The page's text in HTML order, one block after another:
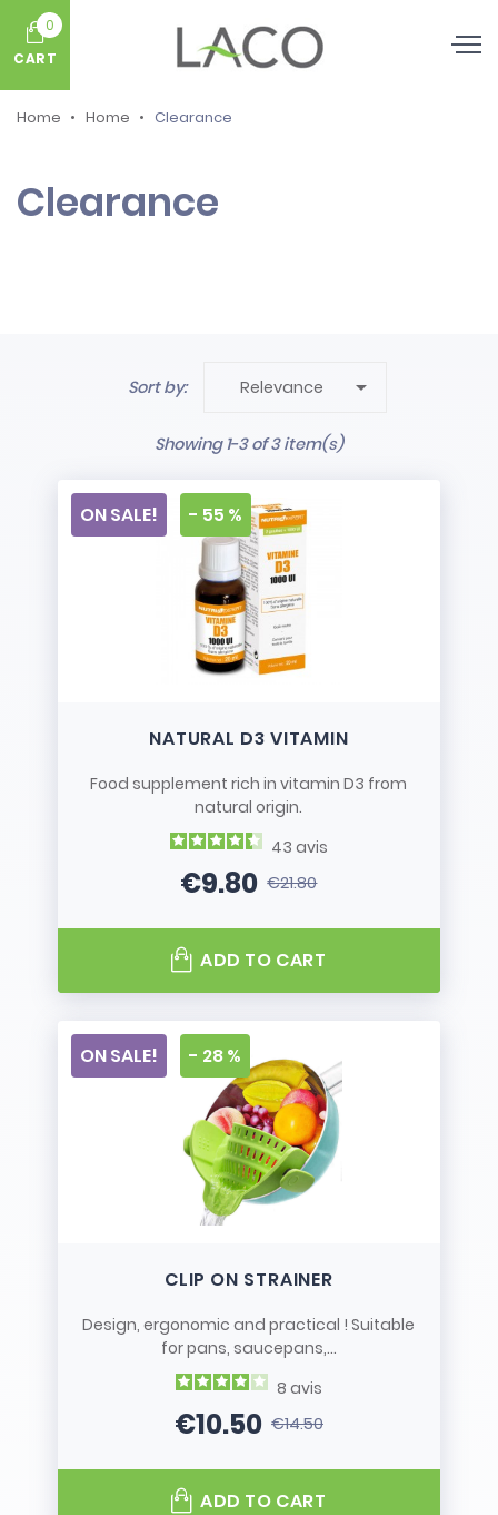
0
CART
Home Home Clearance
Clearance
Sort by: Relevance 
Showing 1-3 of 3 item(s)
NATURAL D3 VITAMIN
Food supplement rich in vitamin D3 from
natural origin.
43 avis
Price
€9.80Regular price
€21.80
ON SALE! - 55 %
ADD TO CART
CLIP ON STRAINER
Design, ergonomic and practical ! Suitable
for pans, saucepans,...
8 avis
Price
€10.50Regular price
€14.50
ON SALE! - 28 %
ADD TO CART